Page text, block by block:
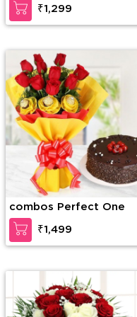
Soan Papri
₹1,299
combos Perfect One
₹1,499